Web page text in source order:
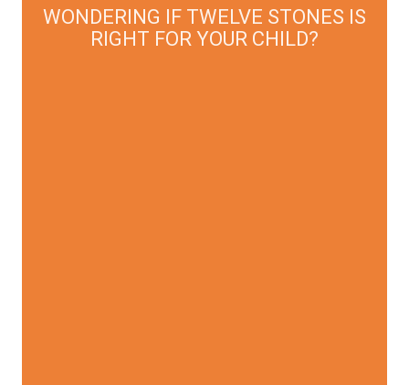
WONDERING IF TWELVE STONES IS
RIGHT FOR YOUR CHILD?